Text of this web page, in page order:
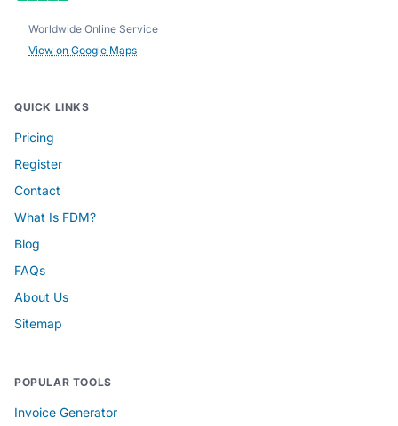
Worldwide Online Service
View on Google Maps
QUICK LINKS
Pricing
Register
Contact
What Is FDM?
Blog
FAQs
About Us
Sitemap
POPULAR TOOLS
Invoice Generator